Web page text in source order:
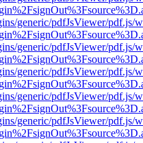
generic/pdfJsViewer/pdf.js/
generic/pdfJsViewer/pdf.js/
generic/pdfJsViewer/pdf.js/
generic/pdfJsViewer/pdf.js/
generic/pdfJsViewer/pdf.js/